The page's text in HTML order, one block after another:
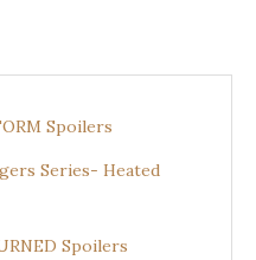
Spoilers
Series- Heated
Spoilers